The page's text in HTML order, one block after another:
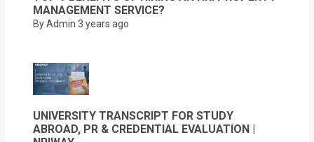
MANAGEMENT SERVICE?
By Admin 3 years ago
UNIVERSITY TRANSCRIPT FOR STUDY
ABROAD, PR & CREDENTIAL EVALUATION |